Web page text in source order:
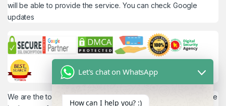
will be able to provide the service. You can check Google
updates
We are the top quality service provider in the world. Our service
Let's chat on WhatsApp
How can I help you? :)